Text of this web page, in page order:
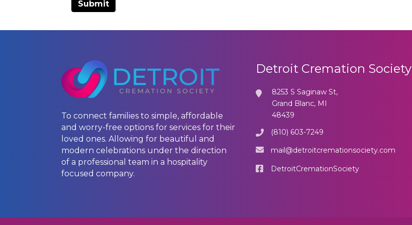
To connect families to simple, affordable
and worry-free options for services for their
loved ones. Allowing for beautiful and
modern celebrations under the direction
of a professional team in a hospitality
focused company.
Detroit Cremation Society
8253 S Saginaw St,
Grand Blanc, MI
48439
(810) 603-7249
mail@detroitcremationsociety.com
DetroitCremationSociety